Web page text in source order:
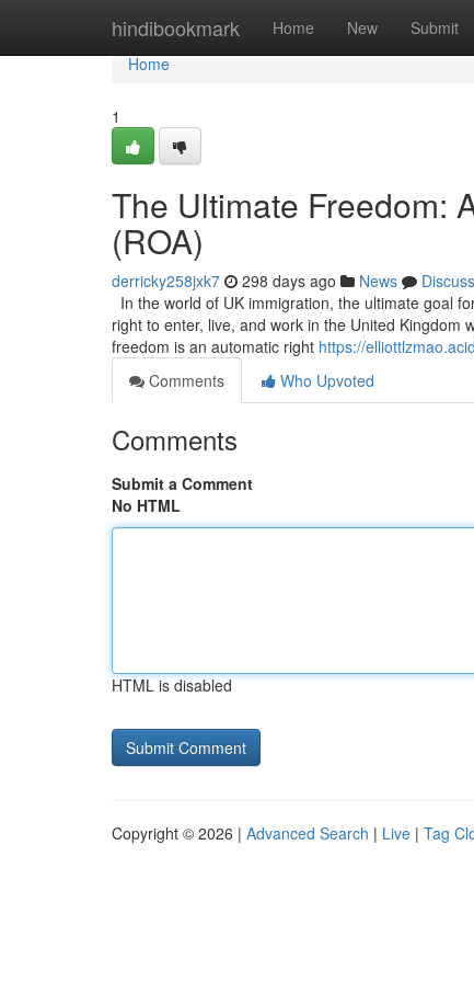
hindibookmark Home New Submit
Home
Home
1
The Ultimate Freedom:
(ROA)
derricky258jxk7 298 days ago News
Discuss
In the world of UK immigration, the ultimate goal
right to enter, live, and work in the United Kingdom
freedom is an automatic right https://
Comments
Who Upvoted
Comments
Submit a Comment
No HTML
HTML is disabled
Copyright © 2026 | Advanced Search | Live | Tag